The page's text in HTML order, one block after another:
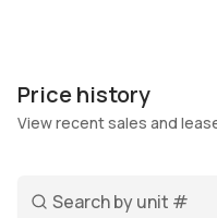
Price history
View recent sales and